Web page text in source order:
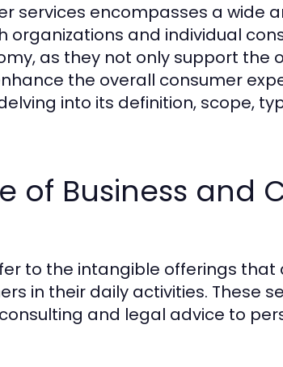
services encompasses a wide
and individual
as they not only support the
the overall consumer
into its definition, scope,
of Business and
to the intangible offerings that
in their daily activities. These
and legal advice to